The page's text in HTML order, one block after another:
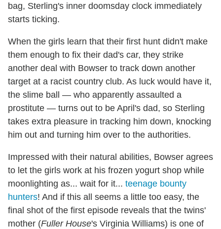
bag, Sterling's inner doomsday clock immediately
starts ticking.
When the girls learn that their first hunt didn't make
them enough to fix their dad's car, they strike
another deal with Bowser to track down another
target at a racist country club. As luck would have it,
the slime ball — who apparently assaulted a
prostitute — turns out to be April's dad, so Sterling
takes extra pleasure in tracking him down, knocking
him out and turning him over to the authorities.
Impressed with their natural abilities, Bowser agrees
to let the girls work at his frozen yogurt shop while
moonlighting as... wait for it... teenage bounty
hunters! And if this all seems a little too easy, the
final shot of the first episode reveals that the twins'
mother (Fuller House's Virginia Williams) is one of